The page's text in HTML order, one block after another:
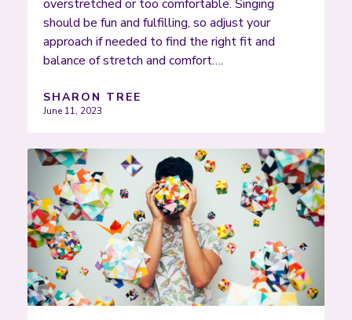
overstretched or too comfortable. Singing
should be fun and fulfilling, so adjust your
approach if needed to find the right fit and
balance of stretch and comfort….
SHARON TREE
June 11, 2023